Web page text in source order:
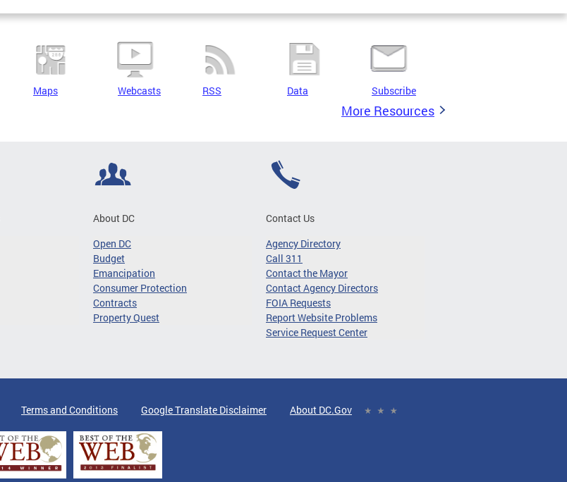
Maps Webcasts RSS Data Subscribe
More Resources
About DC
Open DC
Budget
Emancipation
Consumer Protection
Contracts
Property Quest
Contact Us
Agency Directory
Call 311
Contact the Mayor
Contact Agency Directors
FOIA Requests
Report Website Problems
Service Request Center
Terms and Conditions Google Translate Disclaimer About DC.Gov